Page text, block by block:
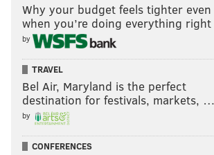
Why your budget feels tighter even
when you’re doing everything right
by
TRAVEL
Bel Air, Maryland is the perfect
destination for festivals, markets, …
by
CONFERENCES